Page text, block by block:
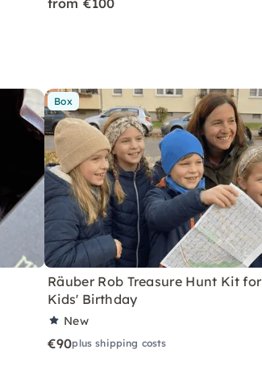
from €100
Box
Räuber Rob Treasure Hunt Kit for
Kids' Birthday
New
€90plus shipping costs